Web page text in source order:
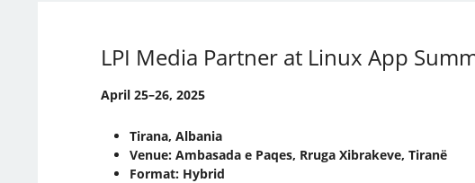
LPI Media Partner at Linux App
April 25–26, 2025
Tirana, Albania
Venue: Ambasada e Paqes, Rruga Xibrakeve, Tiranë
Format: Hybrid